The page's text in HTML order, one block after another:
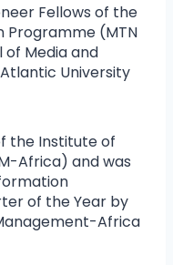
Fellows of the
Programme (MTN
of Media and
University
the Institute of
Africa) and was
of the Year by
Africa